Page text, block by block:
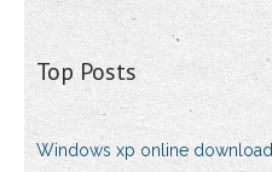
Top Posts
Windows xp online download